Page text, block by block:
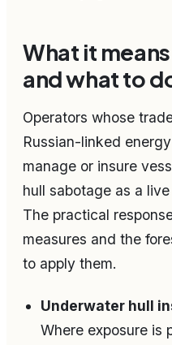
What it
and what to
Operators whose
Russian-linked
manage or insure
hull sabotage as a
The practical
measures and the
to apply them.
Underwater hull
Where exposure is